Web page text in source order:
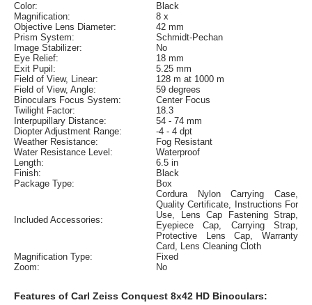
Color:
Black
Magnification:
8 x
Objective Lens Diameter:
42 mm
Prism System:
Schmidt-Pechan
Image Stabilizer:
No
Eye Relief:
18 mm
Exit Pupil:
5.25 mm
Field of View, Linear:
128 m at 1000 m
Field of View, Angle:
59 degrees
Binoculars Focus System:
Center Focus
Twilight Factor:
18.3
Interpupillary Distance:
54 - 74 mm
Diopter Adjustment Range:
-4 - 4 dpt
Weather Resistance:
Fog Resistant
Water Resistance Level:
Waterproof
Length:
6.5 in
Finish:
Black
Package Type:
Box
Included Accessories:
Cordura Nylon Carrying Case,
Quality Certificate, Instructions For
Use, Lens Cap Fastening Strap,
Eyepiece Cap, Carrying Strap,
Protective Lens Cap, Warranty
Card, Lens Cleaning Cloth
Magnification Type:
Fixed
Zoom:
No
Features of Carl Zeiss Conquest 8x42 HD Binoculars: